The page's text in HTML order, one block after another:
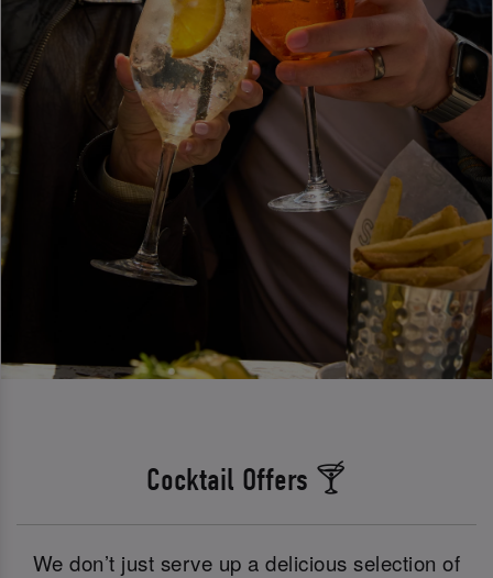
Cocktail Offers 🍸
We don’t just serve up a delicious selection of